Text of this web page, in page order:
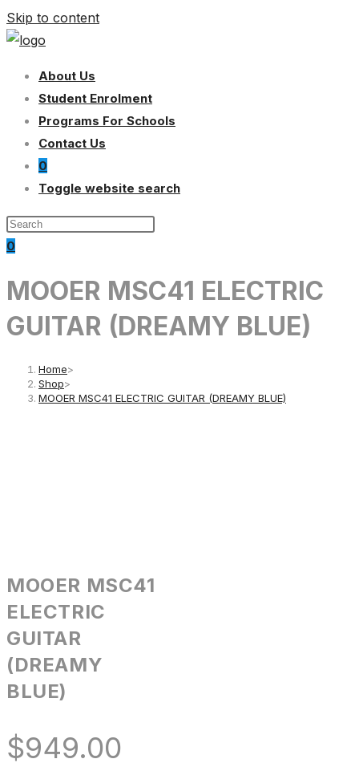
Skip to content
About Us
Student Enrolment
Programs For Schools
Contact Us
0
Toggle website search
0
MOOER MSC41 ELECTRIC
GUITAR (DREAMY BLUE)
Home>
Shop>
MOOER MSC41 ELECTRIC GUITAR (DREAMY BLUE)
MOOER MSC41
ELECTRIC
GUITAR
(DREAMY
BLUE)
$949.00